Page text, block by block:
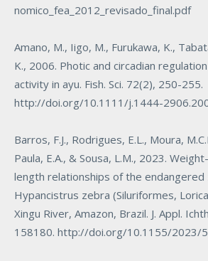
nomico_fea_2012_revisado_final.pdf
Amano, M., Iigo, M., Furukawa, K.,
K., 2006. Photic and circadian
activity in ayu. Fish. Sci. 72(2), 250-255.
http://doi.org/10.1111/j.1444-
Barros, F.J., Rodrigues, E.L., Moura,
Paula, E.A., & Sousa, L.M., 2023.
length relationships of the endangered
Hypancistrus zebra (Siluriformes,
Xingu River, Amazon, Brazil. J. Appl.
158180. http://doi.org/10.1155/2023/